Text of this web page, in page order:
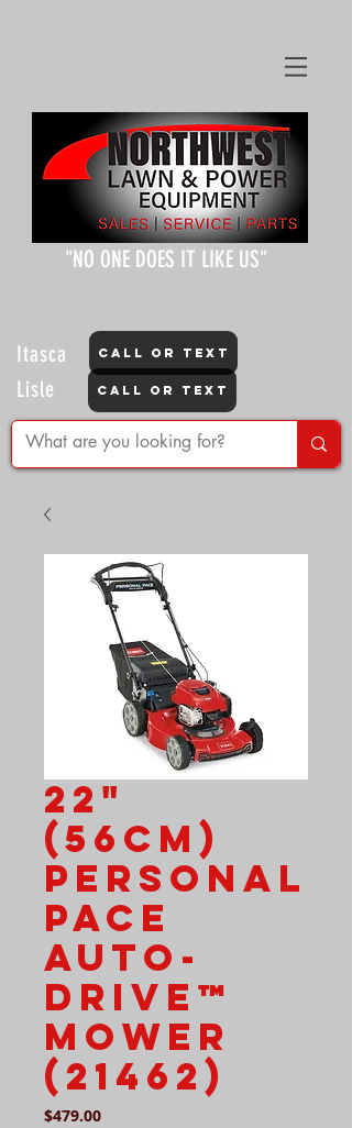
"NO ONE DOES IT LIKE US"
Itasca CALL OR TEXT
Lisle CALL OR TEXT
22"
(56cm)
Personal
Pace
Auto-
Drive™
Mower
(21462)
$479.00Price